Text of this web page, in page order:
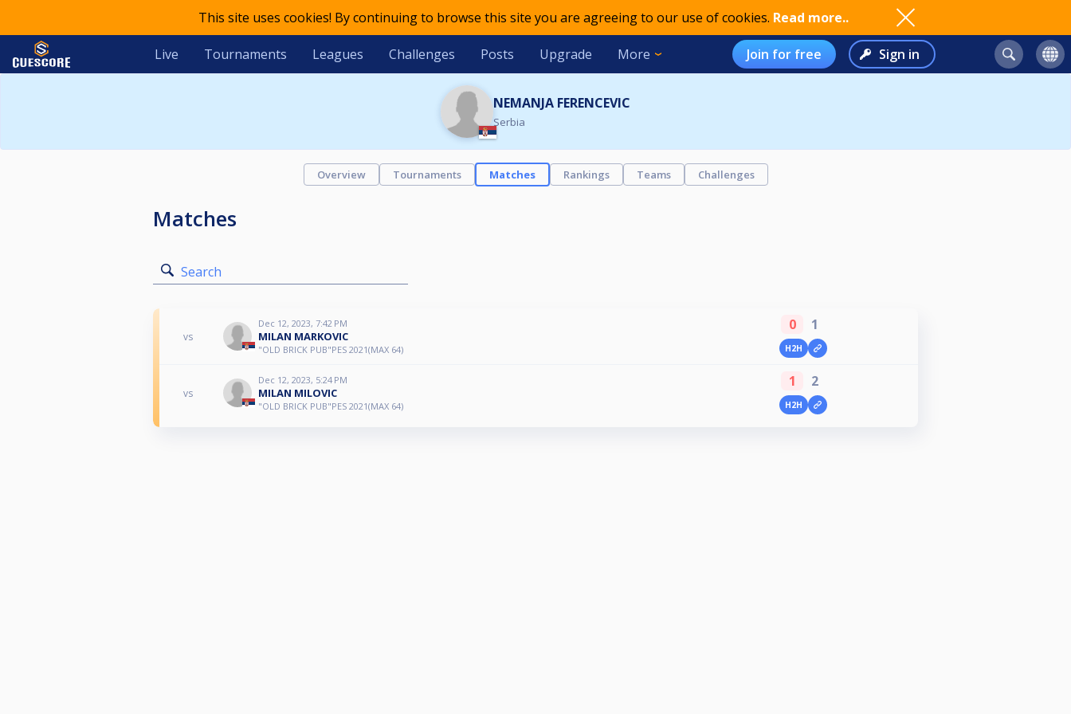
This site uses cookies! By continuing to browse this site you are agreeing to our use of cookies. Read more..
Live Tournaments Leagues Challenges Posts Upgrade More Join for free Sign in
NEMANJA FERENCEVIC
Serbia
Overview Tournaments Matches Rankings Teams Challenges
Matches
Search
vs
Dec 12, 2023, 7:42 PM
MILAN MARKOVIC
"OLD BRICK PUB"PES 2021(MAX 64)
0 1
H2H
vs
Dec 12, 2023, 5:24 PM
MILAN MILOVIC
"OLD BRICK PUB"PES 2021(MAX 64)
1 2
H2H